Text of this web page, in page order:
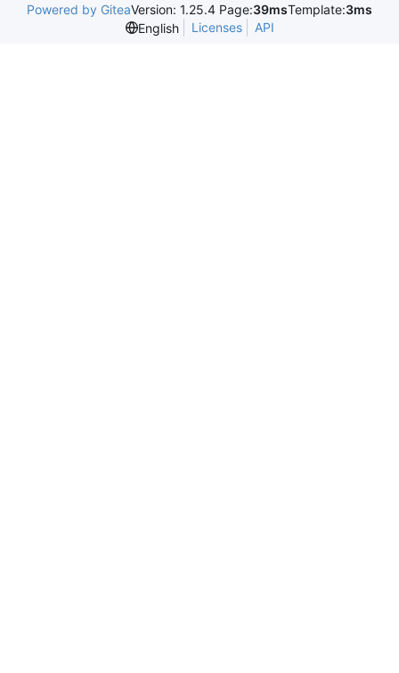
Powered by GiteaVersion: 1.25.4 Page:39msTemplate:3ms
English
Licenses API